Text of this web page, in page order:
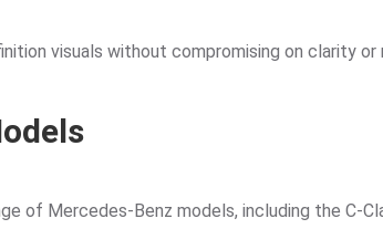
visuals without compromising on clarity
of Mercedes-Benz models, including the C-